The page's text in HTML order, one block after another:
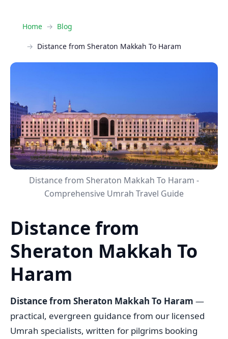
Home Blog
Distance from Sheraton Makkah To Haram
Distance from Sheraton Makkah To Haram -
Comprehensive Umrah Travel Guide
Distance from
Sheraton Makkah To
Haram
Distance from Sheraton Makkah To Haram —
practical, evergreen guidance from our licensed
Umrah specialists, written for pilgrims booking